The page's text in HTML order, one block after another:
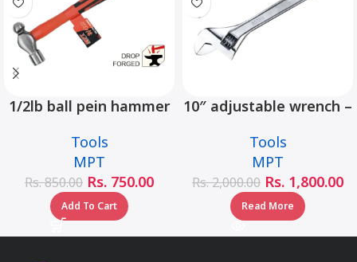
1/2lb ball pein hammer
MHD05002-1/2LB
Tools
MPT
Rs.850.00 Rs. 750.00
Add To Cart
10″ adjustable wrench –
Tools
MPT
Rs.2,000.00 Rs. 1,800.00
Read More